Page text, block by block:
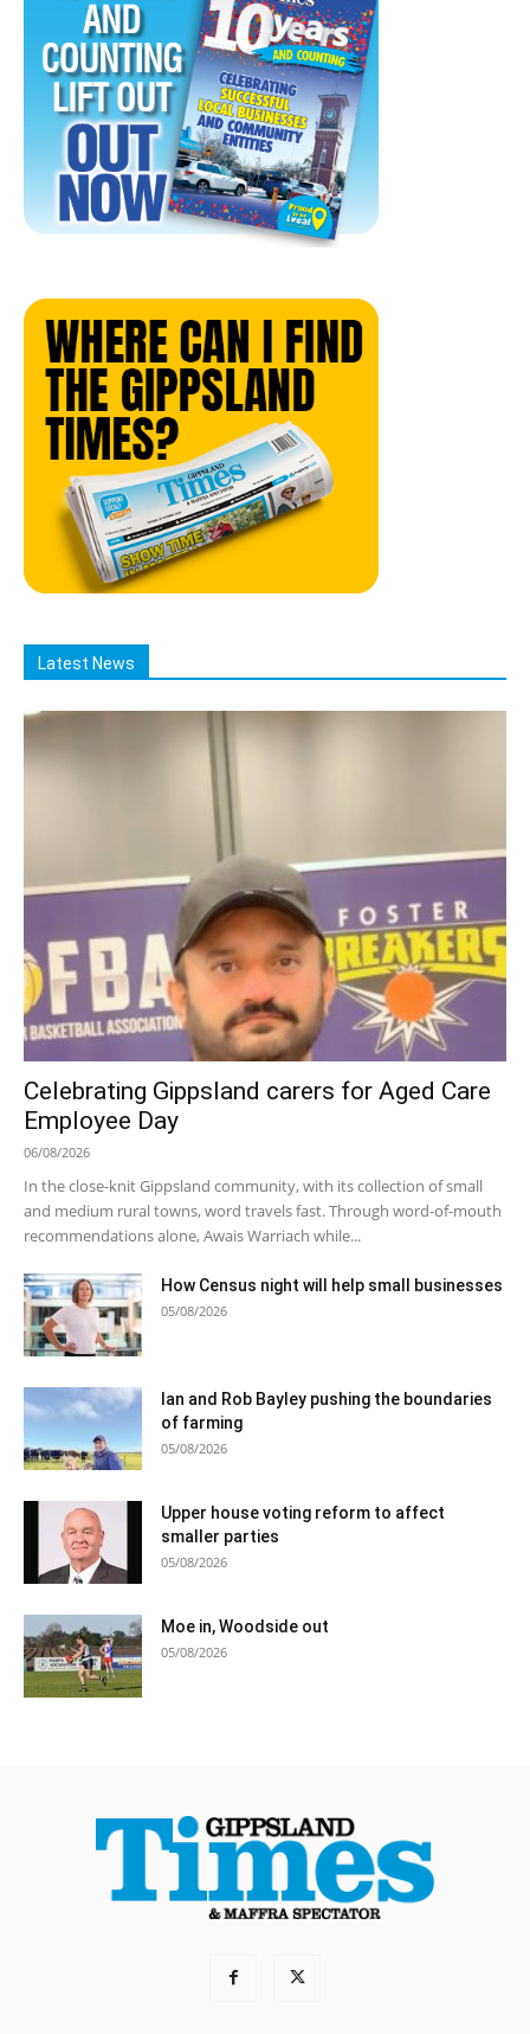
Latest News
Celebrating Gippsland carers for Aged Care
Employee Day
06/08/2026
In the close-knit Gippsland community, with its collection of small
and medium rural towns, word travels fast. Through word-of-mouth
recommendations alone, Awais Warriach while...
How Census night will help small businesses
05/08/2026
Ian and Rob Bayley pushing the boundaries
of farming
05/08/2026
Upper house voting reform to affect
smaller parties
05/08/2026
Moe in, Woodside out
05/08/2026